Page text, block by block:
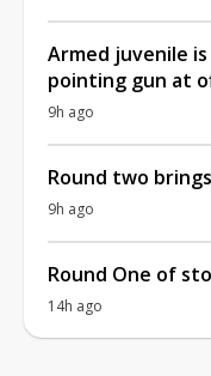
Armed juvenile
pointing gun at
9h ago
Round two
9h ago
Round One of
14h ago